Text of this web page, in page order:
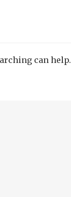
can help.